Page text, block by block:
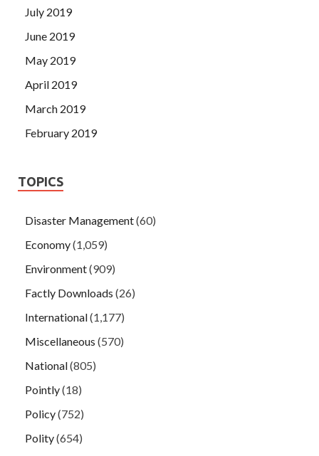
July 2019
June 2019
May 2019
April 2019
March 2019
February 2019
TOPICS
Disaster Management(60)
Economy(1,059)
Environment(909)
Factly Downloads (26)
International(1,177)
Miscellaneous (570)
National(805)
Pointly(18)
Policy(752)
Polity(654)